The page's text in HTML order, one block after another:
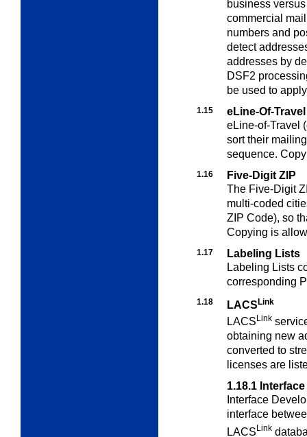
business
commercial
numbers and
detect
addresses by
DSF2
be used to
1.15
eLine-Of-
eLine-of-Travel
sort their
sequence.
1.16
Five-Digit ZIP
The Five-Digit
multi-coded
ZIP Code), so
Copying is
1.17
Labeling Lists
Labeling Lists
corresponding
1.18 LACSLink
LACS Link
obtaining new
converted to
licenses are
1.18.1
Interface
interface
LACS Link